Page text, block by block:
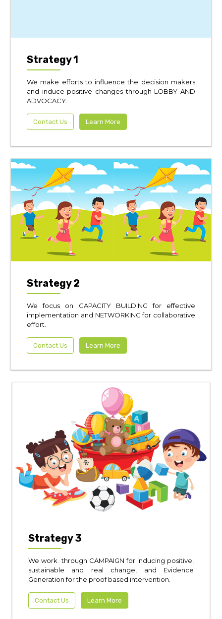
Strategy 1
We make efforts to influence the decision makers
and induce positive changes through LOBBY AND
ADVOCACY.
Contact Us Learn More
Strategy 2
We focus on CAPACITY BUILDING for effective
implementation and NETWORKING for collaborative
effort.
Contact Us Learn More
Strategy 3
We work through CAMPAIGN for inducing positive,
sustainable and real change, and Evidence
Generation for the proof based intervention.
Contact Us Learn More